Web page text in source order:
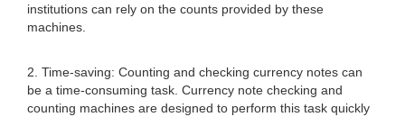
institutions can rely on the counts provided by these
machines.
2. Time-saving: Counting and checking currency notes can
be a time-consuming task. Currency note checking and
counting machines are designed to perform this task quickly